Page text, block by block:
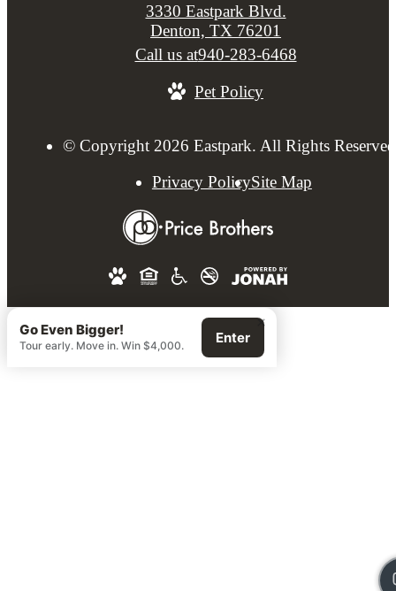
3330 Eastpark Blvd.
Denton, TX 76201
Call us at940-283-6468
Pet Policy
© Copyright 2026 Eastpark. All Rights
Privacy PolicySite Map
×
Go Even Bigger!
Tour early. Move in. Win $4,000. Enter